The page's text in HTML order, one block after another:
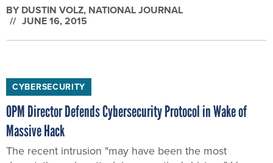
BY DUSTIN VOLZ, NATIONAL JOURNAL
JUNE 16, 2015
OPM Director Defends Cybersecurity Protocol in Wake of
Massive Hack
The recent intrusion "may have been the most
devastating cyberattack in our nation's history," House
Oversight Chairman Jason Chaffetz said.